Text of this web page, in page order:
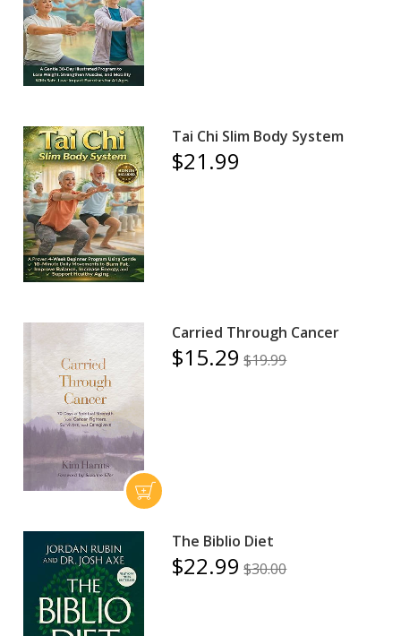
Tai Chi Slim Body System
$21.99
Carried Through Cancer
$15.29 $19.99
The Biblio Diet
$22.99 $30.00